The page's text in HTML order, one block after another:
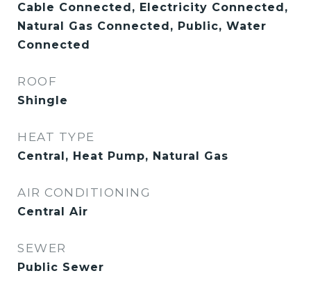
Cable Connected, Electricity Connected,
Natural Gas Connected, Public, Water
Connected
ROOF
Shingle
HEAT TYPE
Central, Heat Pump, Natural Gas
AIR CONDITIONING
Central Air
SEWER
Public Sewer